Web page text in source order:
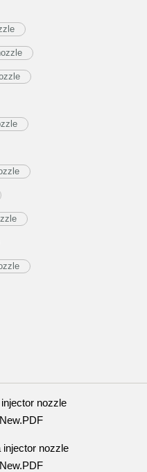
nozzle
nozzle